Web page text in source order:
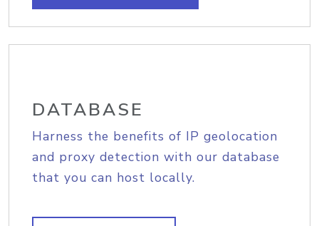
DATABASE
Harness the benefits of IP geolocation
and proxy detection with our database
that you can host locally.